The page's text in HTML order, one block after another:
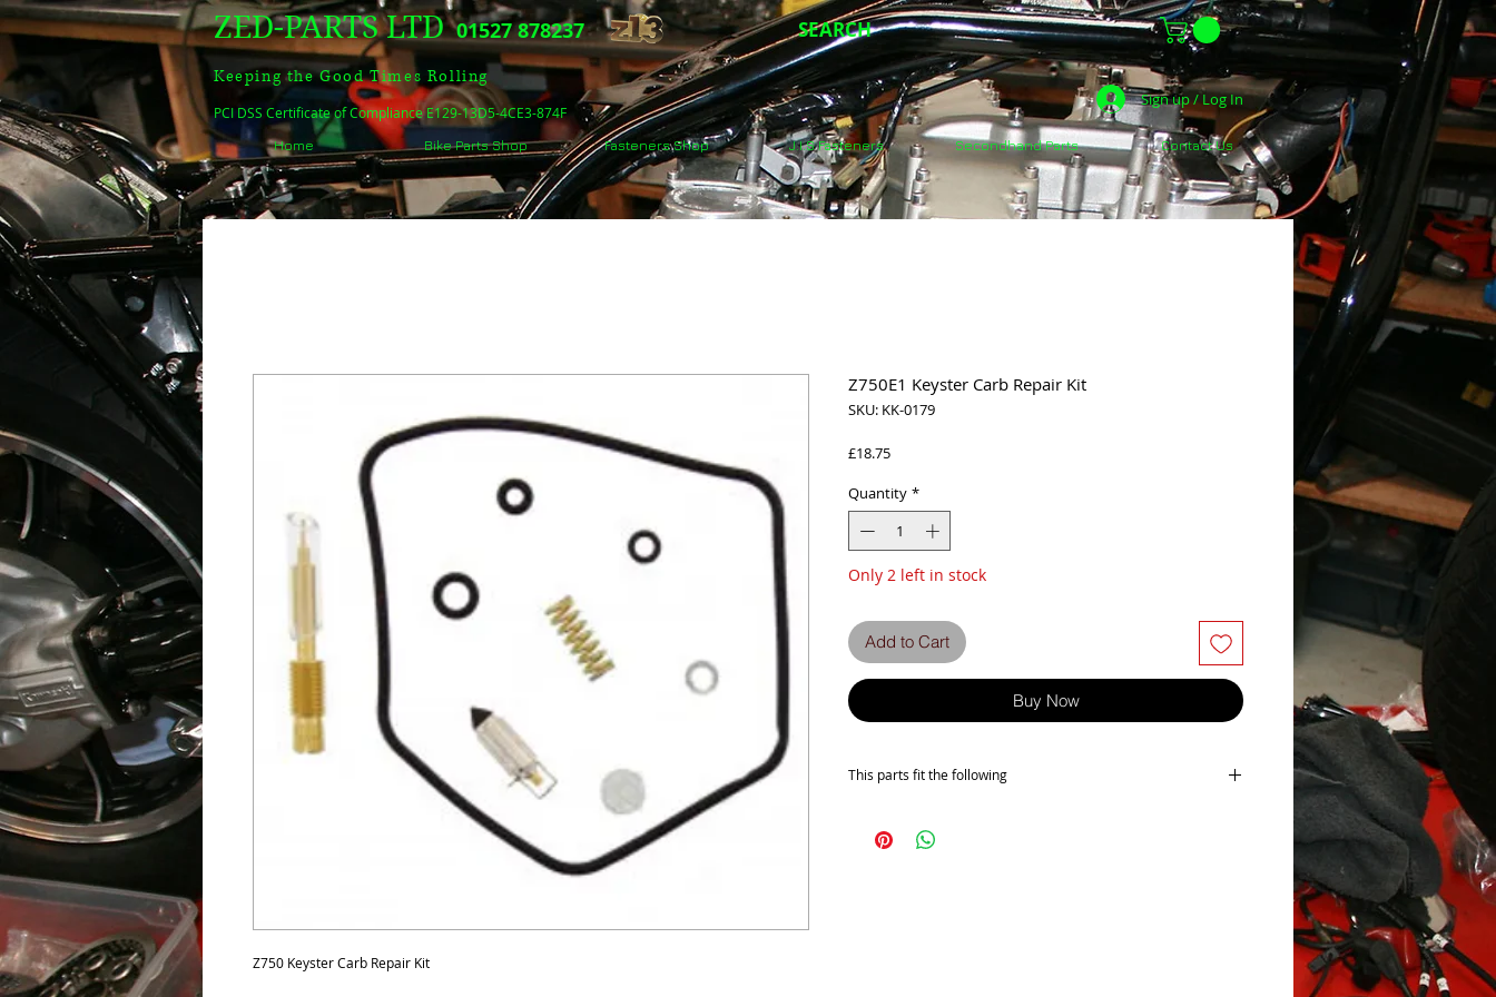
ZED-PARTS LTD 01527 878237
Keeping the Good Times Rolling
PCI DSS Certificate of Compliance E129-13D5-4CE3-874F
SEARCH
Sign up / Log In
Home Bike Parts Shop Fasteners Shop J.I.S Fasteners Secondhand Parts Contact Us
Z750 Keyster Carb Repair Kit
Z750E1 Keyster Carb Repair Kit
SKU: KK-0179
£18.75Price
Quantity *
Only 2 left in stock
Add to Cart
Buy Now
This parts fit the following
Will fit the following
Z750E1